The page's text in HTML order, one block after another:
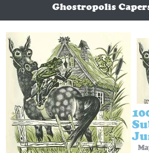
Ghostropolis